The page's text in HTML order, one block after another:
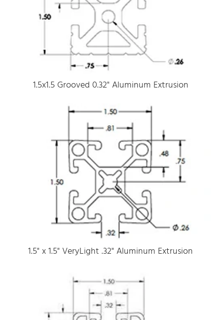
1.5x1.5 Grooved 0.32" Aluminum Extrusion
1.5" x 1.5" VeryLight .32" Aluminum Extrusion